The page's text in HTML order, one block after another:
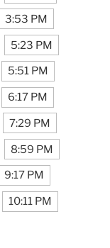
3:53 PM
5:23 PM
5:51 PM
6:17 PM
7:29 PM
8:59 PM
9:17 PM
10:11 PM